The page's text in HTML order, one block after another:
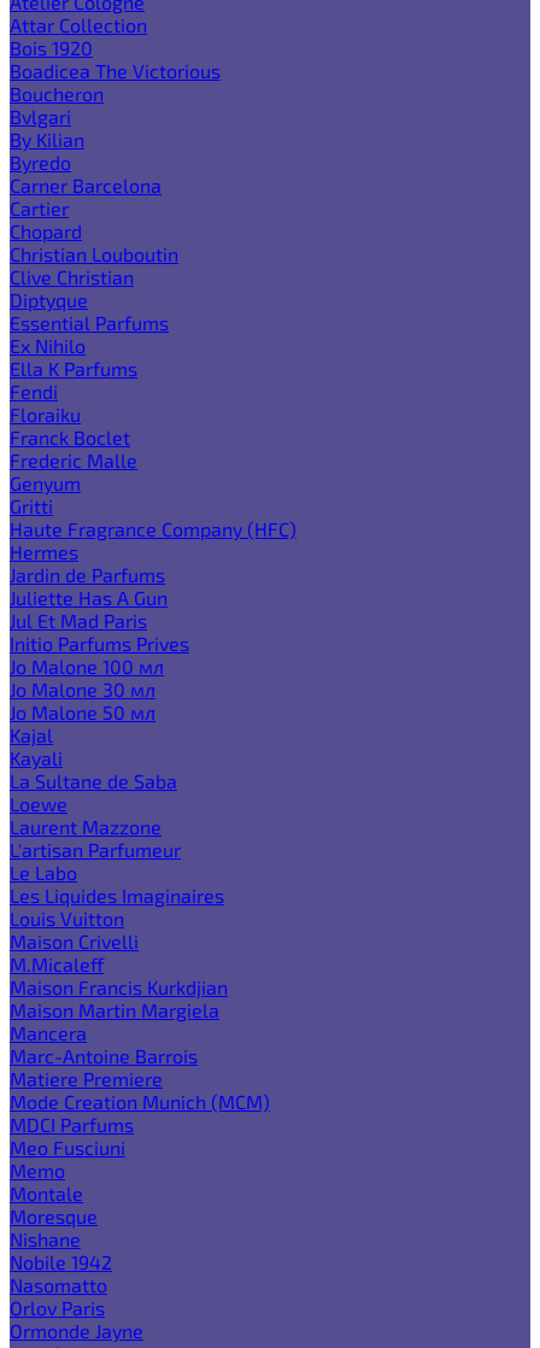
Attar Collection
Bois 1920
Boadicea The Victorious
Boucheron
Bvlgari
By Kilian
Byredo
Carner Barcelona
Cartier
Chopard
Christian Louboutin
Clive Christian
Diptyque
Essential Parfums
Ex Nihilo
Ella K Parfums
Fendi
Floraiku
Franck Boclet
Frederic Malle
Genyum
Gritti
Haute Fragrance Company (HFC)
Hermes
Jardin de Parfums
Juliette Has A Gun
Jul Et Mad Paris
Initio Parfums Prives
Jo Malone 100 мл
Jo Malone 30 мл
Jo Malone 50 мл
Kajal
Kayali
La Sultane de Saba
Loewe
Laurent Mazzone
L'artisan Parfumeur
Le Labo
Les Liquides Imaginaires
Louis Vuitton
Maison Crivelli
M.Micaleff
Maison Francis Kurkdjian
Maison Martin Margiela
Mancera
Marc-Antoine Barrois
Matiere Premiere
Mode Creation Munich (MCM)
MDCI Parfums
Meo Fusciuni
Memo
Montale
Moresque
Nishane
Nobile 1942
Nasomatto
Orlov Paris
Ormonde Jayne